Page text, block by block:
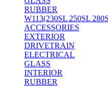
RUBBER
W113(230SL 250SL
ACCESSORIES
EXTERIOR
DRIVETRAIN
ELECTRICAL
GLASS
INTERIOR
RUBBER